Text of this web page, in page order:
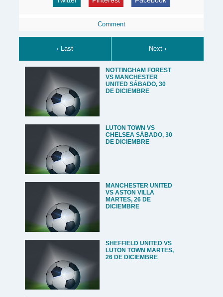
Comment
‹ Last Next ›
NOTTINGHAM FOREST
VS MANCHESTER
UNITED SÁBADO, 30
DE DICIEMBRE
LUTON TOWN VS
CHELSEA SÁBADO, 30
DE DICIEMBRE
MANCHESTER UNITED
VS ASTON VILLA
MARTES, 26 DE
DICIEMBRE
SHEFFIELD UNITED VS
LUTON TOWN MARTES,
26 DE DICIEMBRE